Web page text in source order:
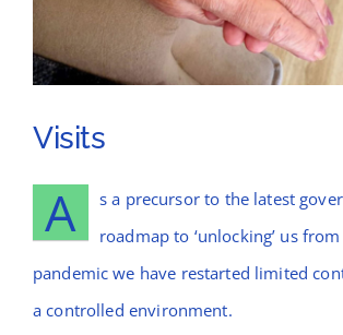
Contact
Visits
A
s a precursor to the latest
roadmap to ‘unlocking’ us
pandemic we have restarted limited
a controlled environment.